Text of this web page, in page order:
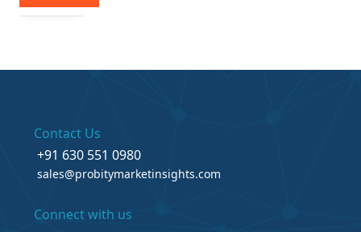
Contact Us
+91 630 551 0980
sales@probitymarketinsights.com
Connect with us